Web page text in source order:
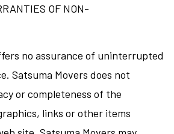
OF NON-
no assurance of uninterrupted
Satsuma Movers does not
or completeness of the
links or other items